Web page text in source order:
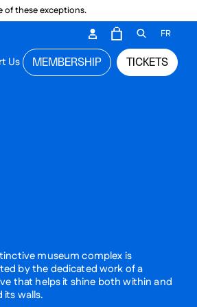
of these exceptions.
Us TICKETS
MEMBERSHIP
CARTOPEN
FR
museum complex is
by the dedicated work of a
that helps it shine both within and
its walls.